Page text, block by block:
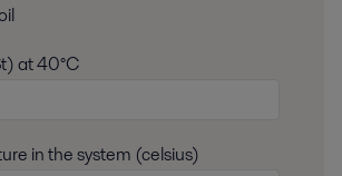
at 40°C
in the system (celsius)